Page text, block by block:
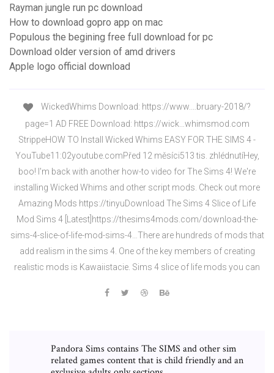
Rayman jungle run pc download
How to download gopro app on mac
Populous the begining free full download for pc
Download older version of amd drivers
Apple logo official download
WickedWhims Download: https://www.…bruary-2018/?
page=1 AD FREE Download: https://wick…whimsmod.com
StrippeHOW TO Install Wicked Whims EASY FOR THE SIMS 4 -
YouTube11:02youtube.comPřed 12 měsíci513 tis. zhlédnutíHey,
boo! I'm back with another how-to video for The Sims 4! We're
installing Wicked Whims and other script mods. Check out more
Amazing Mods https://tinyuDownload The Sims 4 Slice of Life
Mod Sims 4 [Latest]https://thesims4mods.com/download-the-
sims-4-slice-of-life-mod-sims-4…There are hundreds of mods that
add realism in the sims 4. One of the key members of creating
realistic mods is Kawaiistacie. Sims 4 slice of life mods you can
Pandora Sims contains The SIMS and other sim
related games content that is child friendly and an